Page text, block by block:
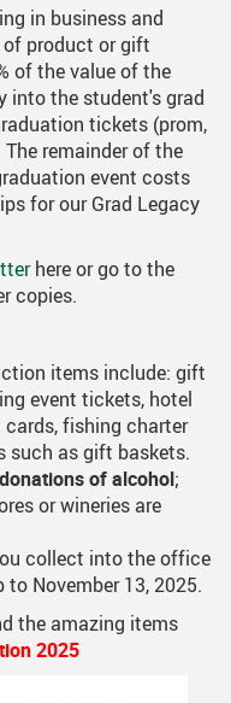
in business and
product or gift
of the value of the
into the student's grad
tickets (prom,
remainder of the
event costs
for our Grad Legacy
here or go to the
copies.
items include: gift
event tickets, hotel
fishing charter
such as gift baskets.
of alcohol;
or wineries are
collect into the office
November 13, 2025.
the amazing items
2025